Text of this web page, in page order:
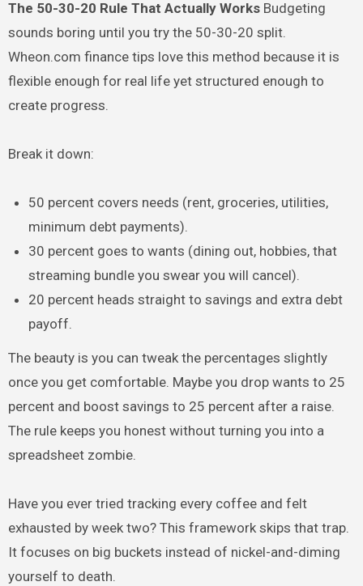
The 50-30-20 Rule That Actually WorksBudgeting
sounds boring until you try the 50-30-20 split.
Wheon.com finance tips love this method because it is
flexible enough for real life yet structured enough to
create progress.
Break it down:
50 percent covers needs (rent, groceries, utilities,
minimum debt payments).
30 percent goes to wants (dining out, hobbies, that
streaming bundle you swear you will cancel).
20 percent heads straight to savings and extra debt
payoff.
The beauty is you can tweak the percentages slightly
once you get comfortable. Maybe you drop wants to 25
percent and boost savings to 25 percent after a raise.
The rule keeps you honest without turning you into a
spreadsheet zombie.
Have you ever tried tracking every coffee and felt
exhausted by week two? This framework skips that trap.
It focuses on big buckets instead of nickel-and-diming
yourself to death.